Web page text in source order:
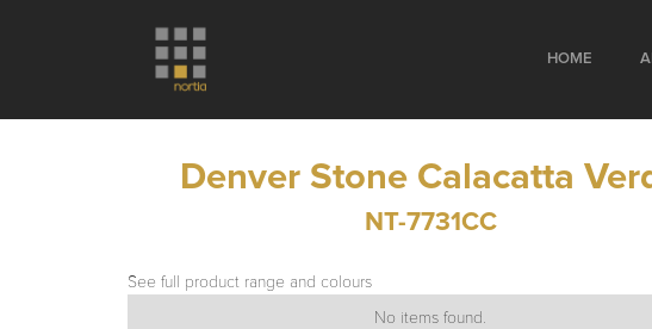
HOME
Denver Stone Calacatta
NT-7731CC
See full product range and colours
No items found.